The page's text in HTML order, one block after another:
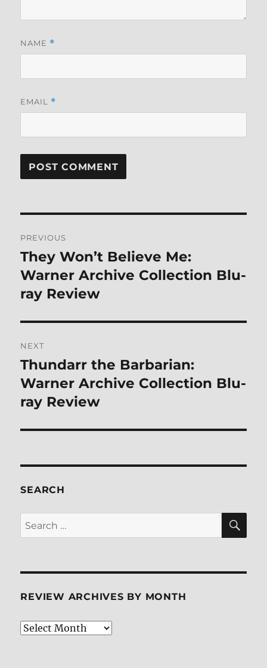
NAME *
EMAIL *
navigation
PREVIOUS
Previous
post:
They Won’t Believe Me:
Warner Archive Collection Blu-
ray Review
NEXT
Next
post:
Thundarr the Barbarian:
Warner Archive Collection Blu-
ray Review
SEARCH
Search
for:
REVIEW ARCHIVES BY MONTH
Review